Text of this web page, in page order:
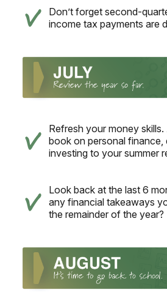
Don’t forget second-
income tax payments are
Refresh your money
book on personal finance,
investing to your summer
Look back at the last 6
any financial takeaways
the remainder of the year?